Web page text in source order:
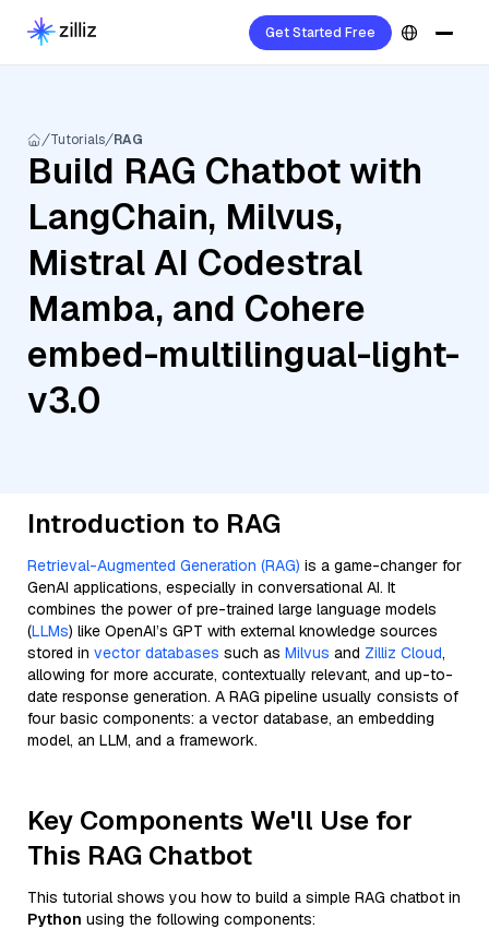
Get Started Free
Tutorials RAG
Build RAG Chatbot with
LangChain, Milvus,
Mistral AI Codestral
Mamba, and Cohere
embed-multilingual-light-
v3.0
Introduction to RAG
Retrieval-Augmented Generation (RAG) is a game-changer for
GenAI applications, especially in conversational AI. It
combines the power of pre-trained large language models
(LLMs) like OpenAI’s GPT with external knowledge sources
stored in vector databases such as Milvus and Zilliz Cloud,
allowing for more accurate, contextually relevant, and up-to-
date response generation. A RAG pipeline usually consists of
four basic components: a vector database, an embedding
model, an LLM, and a framework.
Key Components We'll Use for
This RAG Chatbot
This tutorial shows you how to build a simple RAG chatbot in
Python using the following components: